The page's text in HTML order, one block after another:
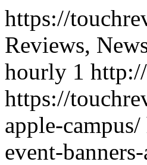
https://
Reviews,
hourly 1
https://
apple-
event-